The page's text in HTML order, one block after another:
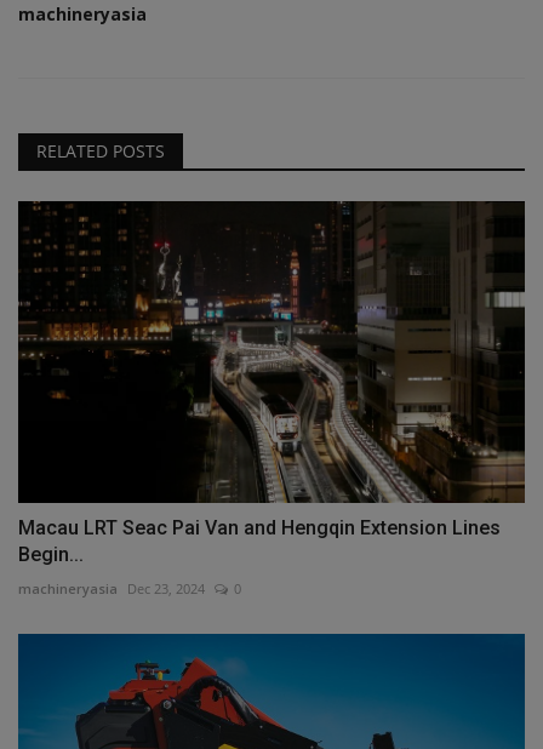
machineryasia
RELATED POSTS
Macau LRT Seac Pai Van and Hengqin Extension Lines
Begin...
machineryasia Dec 23, 2024 0